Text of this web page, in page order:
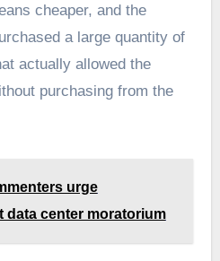
cheaper, and the
a large quantity of
actually allowed the
purchasing from the
urge
data center moratorium